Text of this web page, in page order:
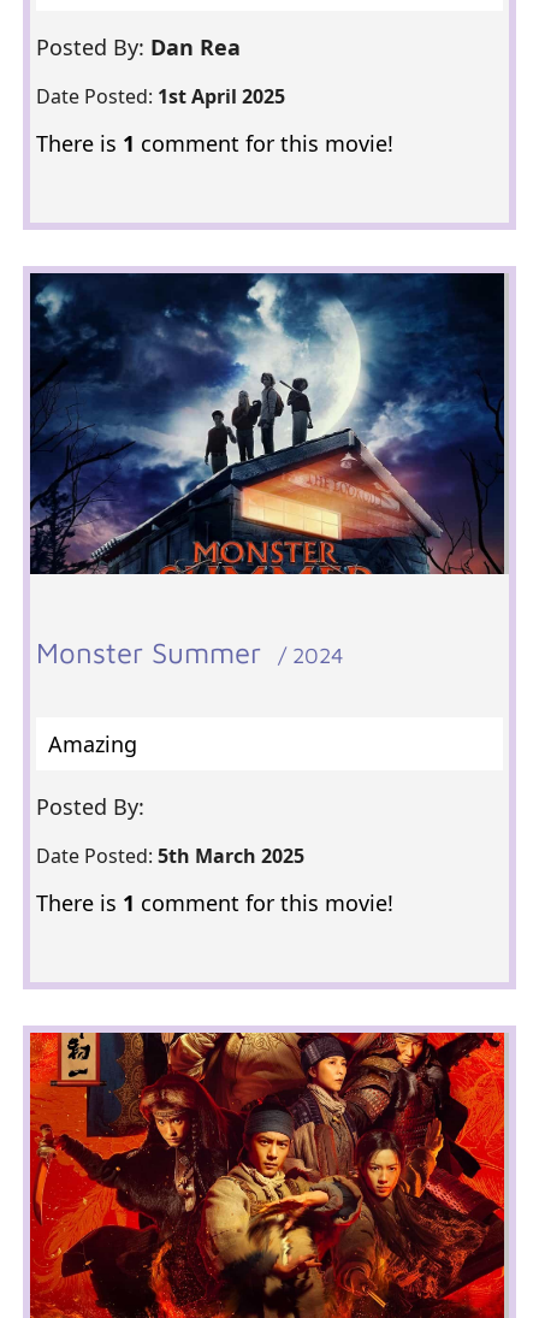
Posted By: Dan Rea
Date Posted: 1st April 2025
There is 1 comment for this movie!
Monster Summer / 2024
Amazing
Posted By:
Date Posted: 5th March 2025
There is 1 comment for this movie!